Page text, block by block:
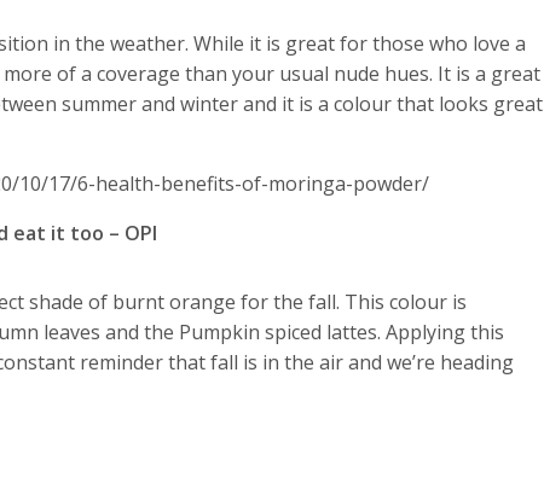
in the weather. While it is great for those who love a
of a coverage than your usual nude hues. It is a great
summer and winter and it is a colour that looks great
10/17/6-health-benefits-of-moringa-powder/
eat it too – OPI
shade of burnt orange for the fall. This colour is
leaves and the Pumpkin spiced lattes. Applying this
reminder that fall is in the air and we’re heading